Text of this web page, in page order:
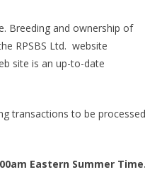
Breeding and ownership of
RPSBS Ltd. website
site is an up-to-date
transactions to be
Eastern Summer